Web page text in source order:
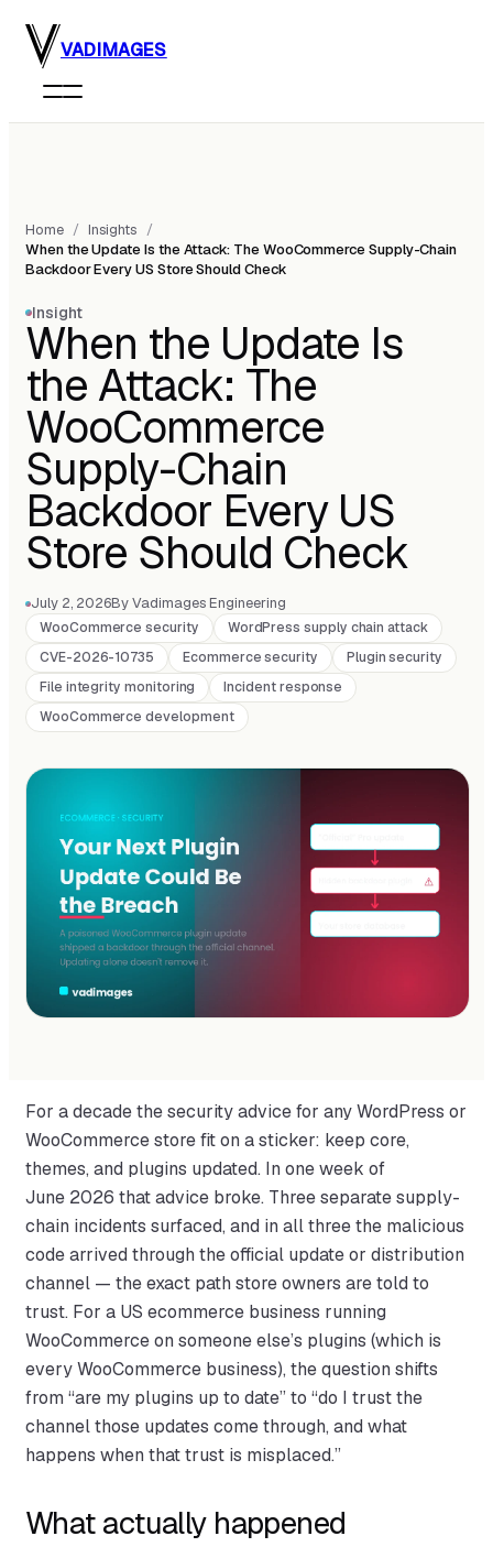
Skip to main content
VADIMAGES
Home / Insights /
When the Update Is the Attack: The WooCommerce Supply-Chain
Backdoor Every US Store Should Check
Insight
When the Update Is
the Attack: The
WooCommerce
Supply-Chain
Backdoor Every US
Store Should Check
July 2, 2026By Vadimages Engineering
WooCommerce security
WordPress supply chain attack
CVE-2026-10735
Ecommerce security
Plugin security
File integrity monitoring
Incident response
WooCommerce development
For a decade the security advice for any WordPress or
WooCommerce store fit on a sticker: keep core,
themes, and plugins updated. In one week of
June 2026 that advice broke. Three separate supply-
chain incidents surfaced, and in all three the malicious
code arrived through the official update or distribution
channel — the exact path store owners are told to
trust. For a US ecommerce business running
WooCommerce on someone else’s plugins (which is
every WooCommerce business), the question shifts
from “are my plugins up to date” to “do I trust the
channel those updates come through, and what
happens when that trust is misplaced.”
What actually happened